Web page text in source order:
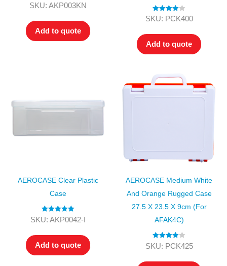
Rated4.00
SKU: AKP003KN
Add to quote
Rated4.00
SKU: PCK400
Add to quote
AEROCASE Clear Plastic
Case
Rated5.00
SKU: AKP0042-I
Add to quote
AEROCASE Medium White
And Orange Rugged Case
27.5 X 23.5 X 9cm (for
AFAK4C)
Rated4.00
SKU: PCK425